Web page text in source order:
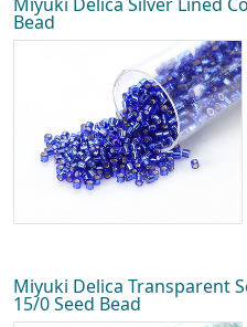
Bead
Miyuki Delica Transparent
15/0 Seed Bead